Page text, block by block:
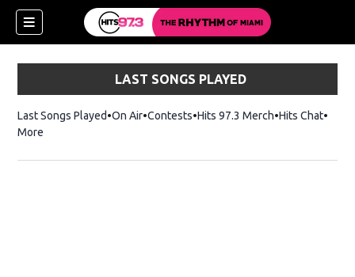
LAST SONGS PLAYED
Last Songs Played On Air Contests Hits 97.3 MerchOpens in new
Hits Chat
More